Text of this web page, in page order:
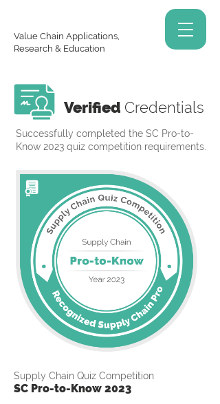
Value Chain Applications,
Research & Education
Verified Credentials
Successfully completed the SC Pro-to-
Know 2023 quiz competition requirements.
Supply Chain Quiz Competition
SC Pro-to-Know 2023